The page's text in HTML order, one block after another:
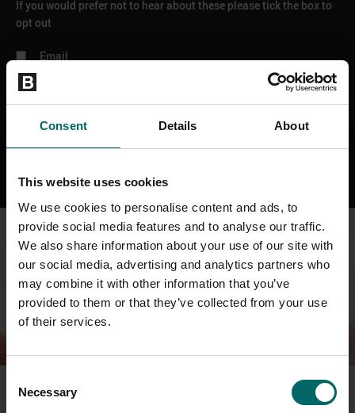
Consent Details About
This website uses cookies
We use cookies to personalise content and ads, to
provide social media features and to analyse our traffic.
We also share information about your use of our site with
our social media, advertising and analytics partners who
may combine it with other information that you’ve
provided to them or that they’ve collected from your use
of their services.
Selection
Necessary
If you would prefer not to hear about these please tick the box to
opt out
Email
Phone